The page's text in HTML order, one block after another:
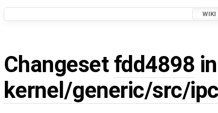
WIKI
Changeset fdd4898
kernel/generic/src/